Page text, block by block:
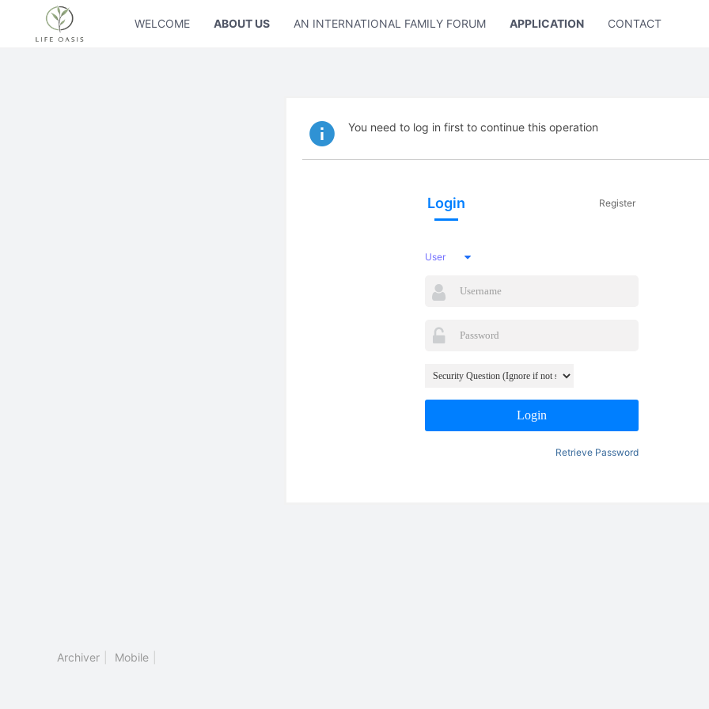
WELCOME ABOUT US AN INTERNATIONAL FAMILY FORUM APPLICATION CONTACT US
You need to log in first to continue this operation
Login Register
User
Login
Retrieve Password
Archiver Mobile